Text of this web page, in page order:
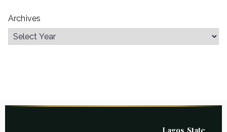
Archives
Lagos State